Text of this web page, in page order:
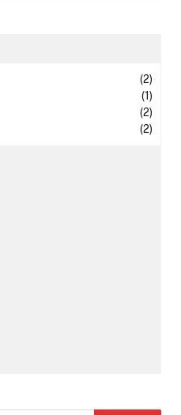
(2)
(1)
(2)
(2)